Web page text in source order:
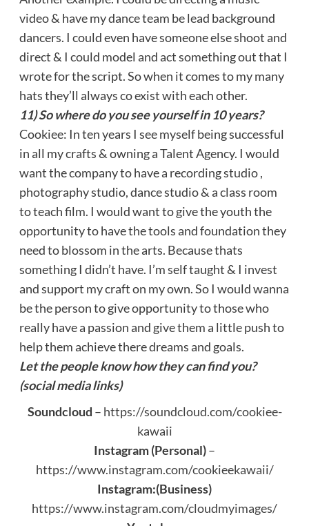
video & have my dance team be lead background
dancers. I could even have someone else shoot and
direct & I could model and act something out that I
wrote for the script. So when it comes to my many
hats they’ll always co exist with each other.
11) So where do you see yourself in 10 years?
Cookiee: In ten years I see myself being successful
in all my crafts & owning a Talent Agency. I would
want the company to have a recording studio ,
photography studio, dance studio & a class room
to teach film. I would want to give the youth the
opportunity to have the tools and foundation they
need to blossom in the arts. Because thats
something I didn’t have. I’m self taught & I invest
and support my craft on my own. So I would wanna
be the person to give opportunity to those who
really have a passion and give them a little push to
help them achieve there dreams and goals.
Let the people know how they can find you?
(social media links)
Soundcloud – https://soundcloud.com/cookiee-
kawaii
Instagram (Personal)–
https://www.instagram.com/cookieekawaii/
Instagram:(Business)
https://www.instagram.com/cloudmyimages/